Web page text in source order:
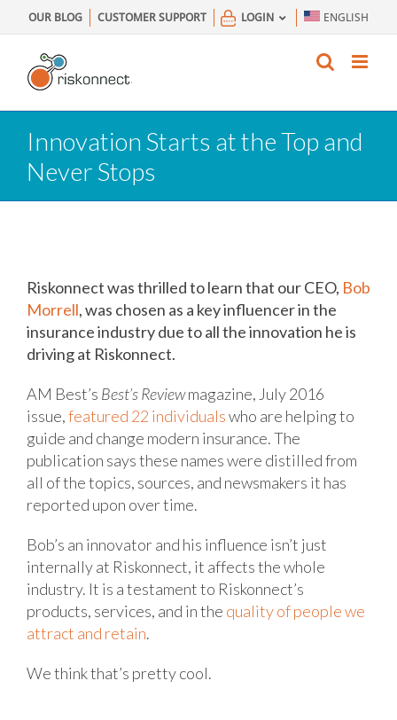
to
content
OUR BLOG CUSTOMER SUPPORT LOGIN ENGLISH
Innovation Starts at the Top and
Never Stops
Riskonnect was thrilled to learn that our CEO, Bob
Morrell, was chosen as a key influencer in the
insurance industry due to all the innovation he is
driving at Riskonnect.
AM Best’s Best’s Reviewmagazine, July 2016
issue,featured 22 individualswho are helping to
guide and change modern insurance. The
publication says these names were distilled from
all of the topics, sources, and newsmakers it has
reported upon over time.
Bob’s an innovator and his influence isn’t just
internally at Riskonnect, it affects the whole
industry. It is a testament to Riskonnect’s
products, services, and in the quality of people we
attract and retain.
We think that’s pretty cool.